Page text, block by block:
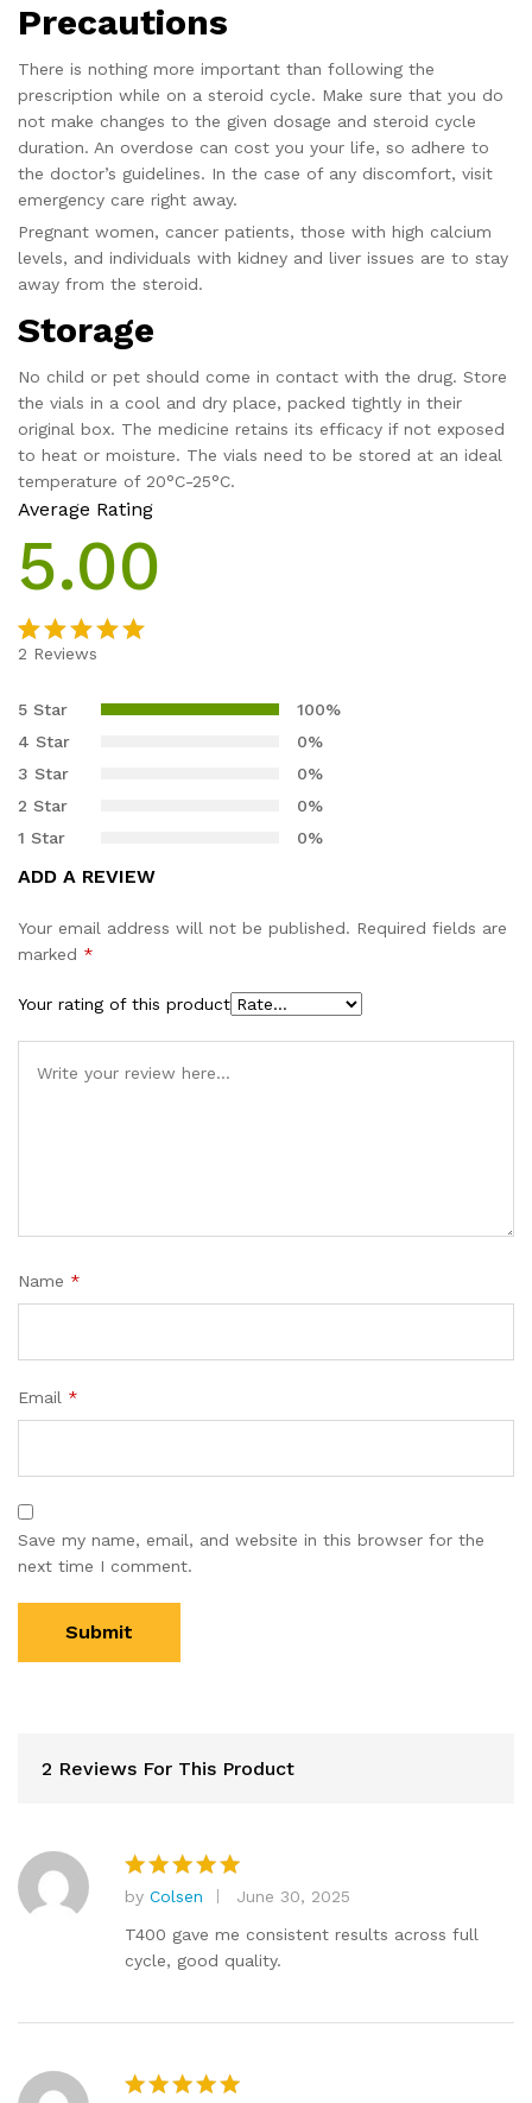
Precautions
There is nothing more important than following the
prescription while on a steroid cycle. Make sure that you do
not make changes to the given dosage and steroid cycle
duration. An overdose can cost you your life, so adhere to
the doctor’s guidelines. In the case of any discomfort, visit
emergency care right away.
Pregnant women, cancer patients, those with high calcium
levels, and individuals with kidney and liver issues are to stay
away from the steroid.
Storage
No child or pet should come in contact with the drug. Store
the vials in a cool and dry place, packed tightly in their
original box. The medicine retains its efficacy if not exposed
to heat or moisture. The vials need to be stored at an ideal
temperature of 20°C-25°C.
Average Rating
5.00
out of 5
customer
ratings
2 Reviews
5 Star
100%
4 Star
0%
3 Star
0%
2 Star
0%
1 Star
0%
ADD A REVIEW
Your email address will not be published. Required fields are
marked *
Your rating of this product
Name *
Email *
Save my name, email, and website in this browser for the
next time I comment.
2 Reviews For This Product
Rated5
out of 5
by Colsen
June 30, 2025
T400 gave me consistent results across full
cycle, good quality.